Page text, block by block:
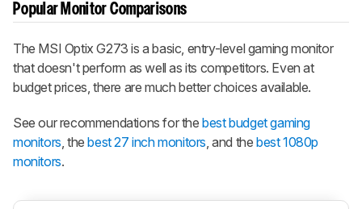
Popular Monitor Comparisons
The MSI Optix G273 is a basic, entry-level gaming monitor
that doesn't perform as well as its competitors. Even at
budget prices, there are much better choices available.
See our recommendations for thebest budget gaming
monitors , thebest 27 inch monitors , and thebest 1080p
monitors.